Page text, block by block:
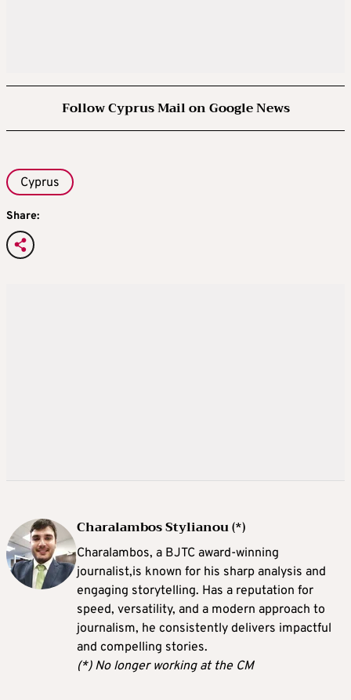
Follow Cyprus Mail on Google News
Cyprus
Share:
Charalambos Stylianou (*)
Charalambos, a BJTC award-winning
journalist,is known for his sharp analysis and
engaging storytelling. Has a reputation for
speed, versatility, and a modern approach to
journalism, he consistently delivers impactful
and compelling stories.
(*) No longer working at the CM